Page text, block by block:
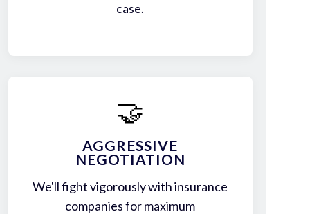
case.
🤝
AGGRESSIVE
NEGOTIATION
We'll fight vigorously with insurance
companies for maximum